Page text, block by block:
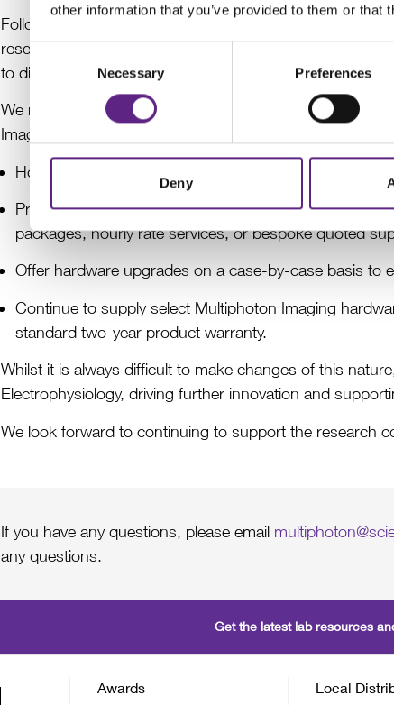
other information that you’ve provided to them or
Consent
Selection
Necessary Preferences
Deny
Following a comprehensive strategic review, we have
research and the growth of our products and services
to discontinue the provision of our Multiphoton Imaging
We remain committed to maintaining the highest level
Imaging system sales, supporting our existing
Honour all warranty commitments under the original
Provide continued support for existing systems until
packages, hourly rate services, or bespoke quoted
Offer hardware upgrades on a case-by-case basis to
Continue to supply select Multiphoton Imaging
standard two-year product warranty.
Whilst it is always difficult to make changes of this
Electrophysiology, driving further innovation and
We look forward to continuing to support the research
If you have any questions, please email
any questions.
Get the latest lab resources
Awards
Local